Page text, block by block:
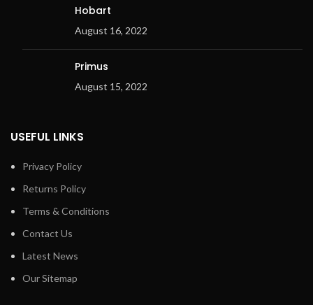
Hobart
August 16, 2022
Primus
August 15, 2022
USEFUL LINKS
Privacy Policy
Returns Policy
Terms & Conditions
Contact Us
Latest News
Our Sitemap